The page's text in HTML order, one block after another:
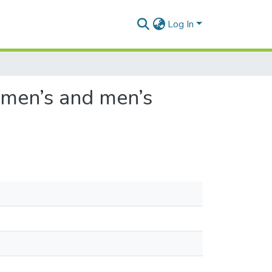
Log In
and men’s